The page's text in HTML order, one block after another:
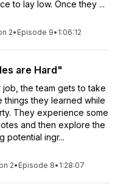
to lay low. Once they ...
2• Episode 9• 1:06:12
are Hard"
the team gets to take
things they learned while
They experience some
and then explore the
potential ingr...
2• Episode 8• 1:28:07